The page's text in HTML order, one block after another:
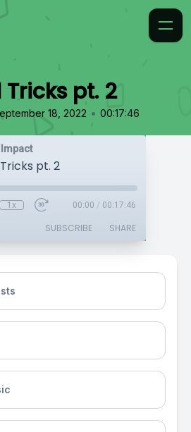
pt. 2
18, 2022 • 00:17:46
pt. 2
1x 00:00 / 00:17:46
SUBSCRIBE SHARE